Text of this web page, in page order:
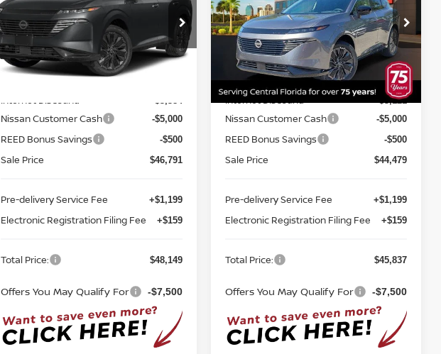
Price Drop
Reed Nissan Orlando
VIN:5N1AZ3DT8TC126895Stock:
R26895
Model:53416
Less
Internet Discount:
Nissan Customer Cash -$5,000
REED Bonus Savings -$500
Sale Price $46,791
Pre-delivery Service Fee +$1,199
Electronic Registration Filing Fee +$159
Total Price: $48,149
Offers You May Qualify For -$7,500
Price Drop
Reed Nissan Clermont
VIN:5N1AZ3DS1TC117611Stock:R17611
Model:53416
In-stock Ext. Int.
Less
MSRP:
$53,100
Internet Discount: -$3,121
Nissan Customer Cash -$5,000
REED Bonus Savings -$500
Sale Price $44,479
Pre-delivery Service Fee +$1,199
Electronic Registration Filing Fee +$159
Total Price: $45,837
Offers You May Qualify For -$7,500